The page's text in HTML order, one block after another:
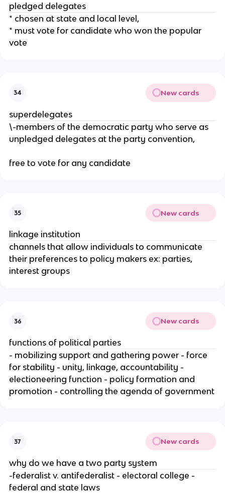
pledged delegates
* chosen at state and local level,
* must vote for candidate who won the popular
vote
34 New cards
superdelegates
\-members of the democratic party who serve as
unpledged delegates at the party convention,
free to vote for any candidate
35 New cards
linkage institution
channels that allow individuals to communicate
their preferences to policy makers ex: parties,
interest groups
36 New cards
functions of political parties
- mobilizing support and gathering power - force
for stability - unity, linkage, accountability -
electioneering function - policy formation and
promotion - controlling the agenda of government
37 New cards
why do we have a two party system
-federalist v. antifederalist - electoral college -
federal and state laws